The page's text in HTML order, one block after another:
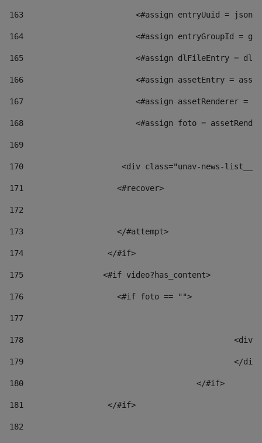
163
<#assign entryUuid =
164
<#assign entryGroupId =
165
<#assign dlFileEntry =
166
<#assign assetEntry =
167
<#assign assetRenderer =
168
<#assign foto =
169
170
<div class="unav-
171
                    <#recover>
172
173
                    </#attempt>
174
                  </#if>
175
                 <#if video?has_content>
176
                    <#if foto == "">
177
178
179
180
					</#if>
181
                  </#if>
182